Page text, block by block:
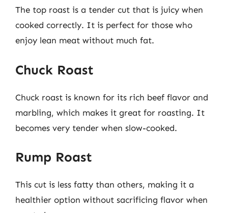
The top roast is a tender cut that is juicy when
cooked correctly. It is perfect for those who
enjoy lean meat without much fat.
Chuck Roast
Chuck roast is known for its rich beef flavor and
marbling, which makes it great for roasting. It
becomes very tender when slow-cooked.
Rump Roast
This cut is less fatty than others, making it a
healthier option without sacrificing flavor when